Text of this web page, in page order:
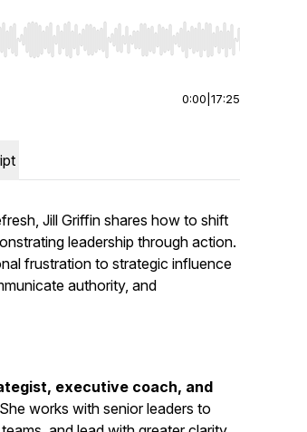
Home/End to jump to start or end. Hold shift
0:00 17:25
, Jill Griffin shares how to shift
leadership through action.
frustration to strategic influence
authority, and
executive coach, and
She works with senior leaders to